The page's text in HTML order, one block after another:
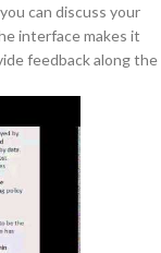
can discuss your
interface makes it
feedback along the